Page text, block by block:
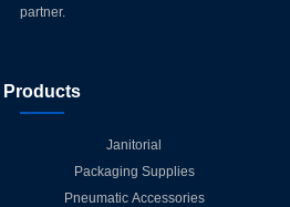
partner.
Products
Janitorial
Packaging Supplies
Pneumatic Accessories